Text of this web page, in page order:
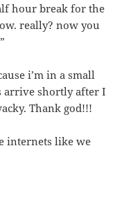
hour break for the
really? now you
i’m in a small
arrive shortly after I
Thank god!!!
internets like we